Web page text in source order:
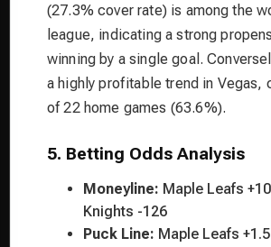
(27.3% cover rate) is among the
league, indicating a strong
winning by a single goal.
a highly profitable trend in Vegas,
of 22 home games (63.6%).
5. Betting Odds Analysis
Moneyline: Maple Leafs
Knights -126
Puck Line: Maple Leafs